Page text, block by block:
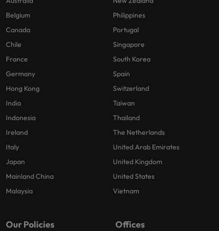
Belgium
Canada
Chile
France
Germany
Hong Kong
India
Indonesia
Ireland
Italy
Japan
Mainland China
Malaysia
Philippines
Portugal
Singapore
South Korea
Spain
Switzerland
Taiwan
Thailand
The Netherlands
United Arab Emirates
United Kingdom
United States
Vietnam
Our Policies Offices